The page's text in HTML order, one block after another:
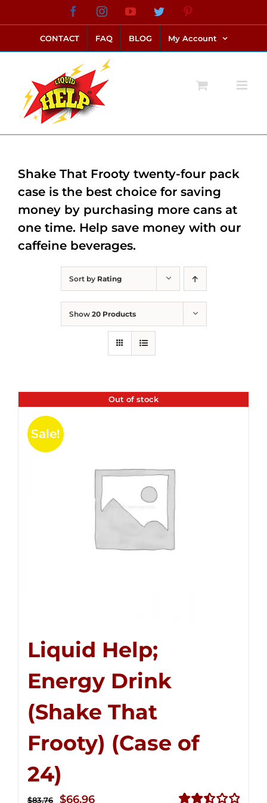
to
content
FacebookInstagramYouTubeTwitter
CONTACT FAQ BLOG My Account
Sort by Rating
Show 20 Products
Out of stock
Sale!
Liquid Help;
Energy Drink
(Shake That
Frooty) (Case of
24)
$83.76
Original
$66.96Current
Shake That Frooty twenty-four pack
case is the best choice for saving
money by purchasing more cans at
one time. Help save money with our
caffeine beverages.